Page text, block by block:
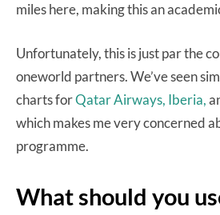
miles here, making this an
Unfortunately, this is just par the
oneworld partners. We’ve seen
charts forQatar Airways, Iberia,
which makes me very concerned
programme.
What should you